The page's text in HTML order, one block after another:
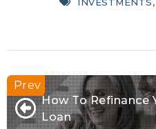
How To Refinance
Loan